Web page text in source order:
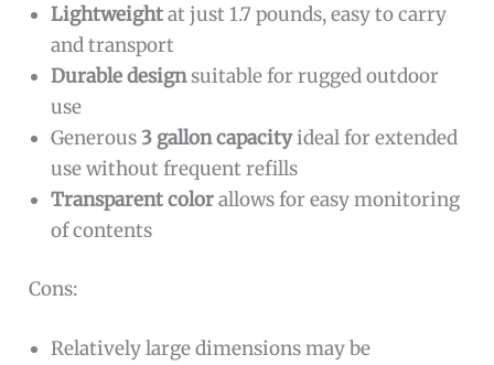
Lightweightat just 1.7 pounds, easy to carry
and transport
Durable designsuitable for rugged outdoor
use
Generous 3 gallon capacityideal for extended
use without frequent refills
Transparent colorallows for easy monitoring
of contents
Cons:
Relatively large dimensions may be